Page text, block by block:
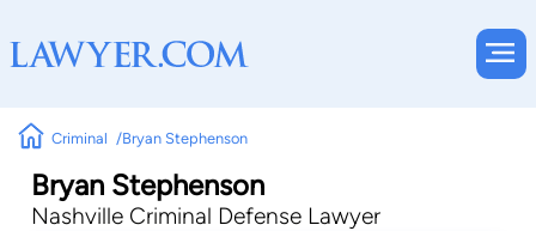
Criminal Bryan Stephenson
Bryan Stephenson
Nashville Criminal Defense Lawyer